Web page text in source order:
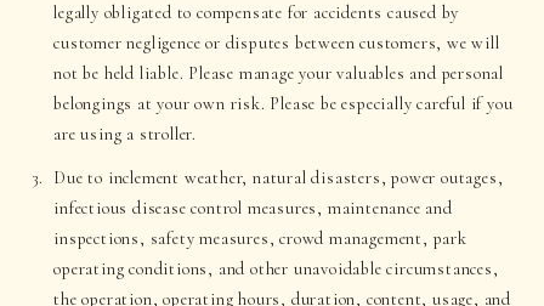
legally obligated to compensate for accidents caused by
customer negligence or disputes between customers, we will
not be held liable. Please manage your valuables and personal
belongings at your own risk. Please be especially careful if you
are using a stroller.
Due to inclement weather, natural disasters, power outages,
infectious disease control measures, maintenance and
inspections, safety measures, crowd management, park
operating conditions, and other unavoidable circumstances,
the operation, operating hours, duration, content, usage, and